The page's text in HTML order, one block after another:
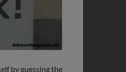
by guessing the